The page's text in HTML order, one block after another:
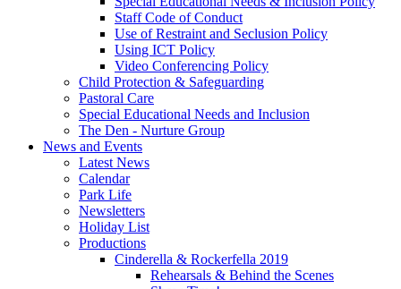
Staff Code of Conduct
Use of Restraint and Seclusion Policy
Using ICT Policy
Video Conferencing Policy
Child Protection & Safeguarding
Pastoral Care
Special Educational Needs and Inclusion
The Den - Nurture Group
News and Events
Latest News
Calendar
Park Life
Newsletters
Holiday List
Productions
Cinderella & Rockerfella 2019
Rehearsals & Behind the Scenes